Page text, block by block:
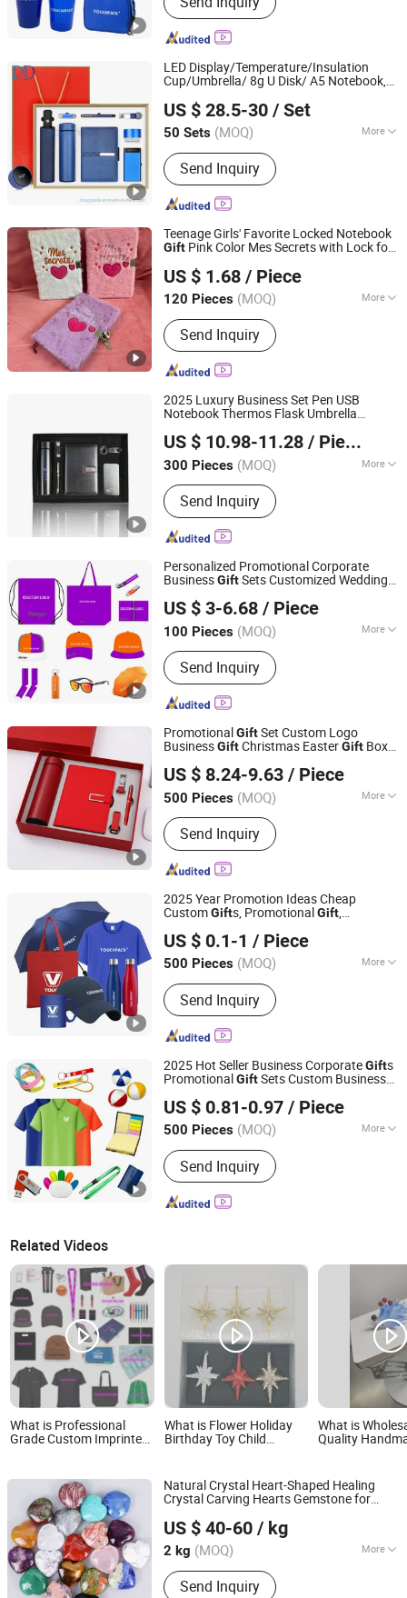
Gel Bottle Cooler, Instant Ice Pack,
Hand Warmer, Heat Pack, Cooling
Scarf, Gel Beads, Promotional Gifts,
Gift Sets, Business Gifts
LED Display/Temperature/Insulation
Cup/Umbrella/ 8g U Disk/ A5 Notebook,
Set
US $ 28.5-30 / Set
50 Sets (MOQ) More
Style :Business
Send Inquiry
DONGYAODA (XIAMEN) TRADING CO., LTD.
Fujian, China
Since 2018
Teenage Girls' Favorite Locked Notebook
Gift Pink Color Mes Secrets with Lock for
US $ 1.68 / Piece
120 Pieces (MOQ) More
Main Products:Plush Toys
Send Inquiry
Yiwu Lenora Trading Co., Ltd.
Zhejiang, China Since 2024
2025 Luxury Business Set Pen USB
Notebook Thermos Flask Umbrella
US $ 10.98-11.28 / Piece
300 Pieces (MOQ) More
Usage :Promotion, School, Gift
Send Inquiry
Zhejiang, China Since 2019
Personalized Promotional Corporate
BusinessGiftSets Customized Wedding
Items
US $ 3-6.68 / Piece
100 Pieces (MOQ) More
Main Products:Lanyards, Rubber
Keychains / Soft PVC Keyring, Mouse
Pads, Canvas Bags, Silicone Bracelets
/ Fabric Bracelets, Advertising Flags,
Drawstring Bags, Car Paper Air
Freshener, Caps / Hats, Ballpoint Pens
Send Inquiry
Guangzhou Mangou Arts and Crafts Co., Ltd.
Guangdong, China
Since 2023
PromotionalGiftSet Custom Logo
BusinessGiftChristmas EasterGift Box
US $ 8.24-9.63 / Piece
500 Pieces (MOQ) More
Customized :Customized
Send Inquiry
Fuzhou Whole Line Trading Co., Ltd.
Fujian, China
Since 2018
2025 Year Promotion Ideas Cheap
CustomGifts, PromotionalGift,
US $ 0.1-1 / Piece
500 Pieces (MOQ) More
Main Products:Instant Hot Pack, Hot
Cold Pack, Gel Eye Mask, Gel Ice Pack,
Gel Bottle Cooler, Instant Ice Pack,
Hand Warmer, Heat Pack, Cooling
Gift Sets, Business Gifts
Send Inquiry
Shanghai Touch Industrial Development Co., Ltd.
Shanghai, China Since 2010
2025 Hot Seller Business CorporateGifts
PromotionalGiftSets Custom Business
US $ 0.81-0.97 / Piece
500 Pieces (MOQ) More
Customized :Customized
Send Inquiry
Shanghai Touch Industrial Development Co., Ltd.
Shanghai, China Since 2010
Related Videos
What is Professional
Grade Custom Imprinted
Souvenir Gift
What is Flower Holiday
Birthday Toy Child
Gift
What is
Quality
Natural Crystal Heart-Shaped Healing
Crystal Carving Hearts Gemstone for
US $ 40-60 / kg
2 kg (MOQ) More
Main Products:Crystals, Gemstones,
Crystal Skulls, Crystal Animals
Send Inquiry
Xiamen Amore Gift Solutions Co., Ltd.
Fujian, China Since 2025